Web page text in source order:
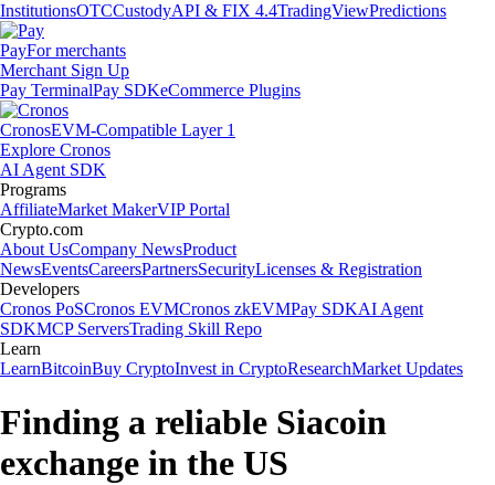
InstitutionsOTCCustodyAPI & FIX 4.4TradingViewPredictions
PayFor merchants
Merchant Sign Up
Pay TerminalPay SDKeCommerce Plugins
CronosEVM-Compatible Layer 1
Explore Cronos
AI Agent SDK
Programs
AffiliateMarket MakerVIP Portal
Crypto.com
About UsCompany NewsProduct
NewsEventsCareersPartnersSecurityLicenses & Registration
Developers
Cronos PoSCronos EVMCronos zkEVMPay SDKAI Agent
SDKMCP ServersTrading Skill Repo
Learn
LearnBitcoinBuy CryptoInvest in CryptoResearchMarket Updates
Finding a reliable Siacoin
exchange in the US